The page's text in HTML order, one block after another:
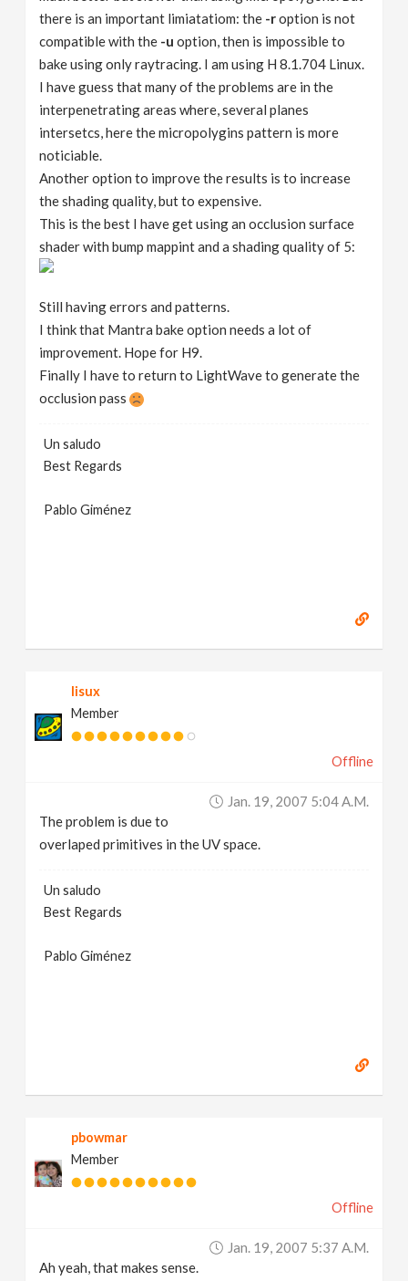
there is an important limiatatiom: the -roption is not
compatible with the -u option, then is impossible to
bake using only raytracing. I am using H 8.1.704 Linux.
I have guess that many of the problems are in the
interpenetrating areas where, several planes
intersetcs, here the micropolygins pattern is more
noticiable.
Another option to improve the results is to increase
the shading quality, but to expensive.
This is the best I have get using an occlusion surface
shader with bump mappint and a shading quality of 5:
Still having errors and patterns.
I think that Mantra bake option needs a lot of
improvement. Hope for H9.
Finally I have to return to LightWave to generate the
occlusion pass
Un saludo
Best Regards
Pablo Giménez
lisux
Member
Offline
Jan. 19, 2007 5:04 A.m.
The problem is due to
overlaped primitives in the UV space.
Un saludo
Best Regards
Pablo Giménez
pbowmar
Member
Offline
Jan. 19, 2007 5:37 A.m.
Ah yeah, that makes sense.